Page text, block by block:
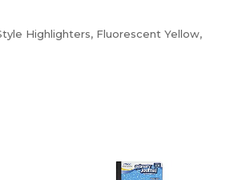
Highlighters, Fluorescent Yellow,